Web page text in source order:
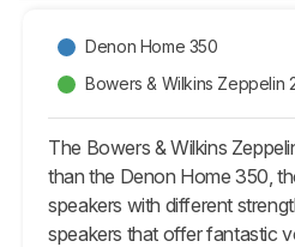
Denon Home 350
Bowers & Wilkins Zeppelin
The Bowers & Wilkins
than the Denon Home 350,
speakers with different
speakers that offer fantastic